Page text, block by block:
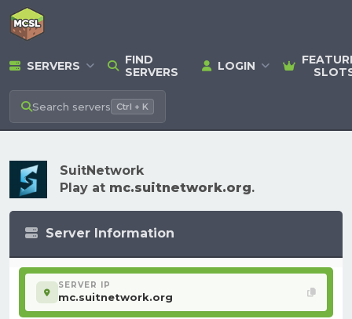
SERVERS
FIND
SERVERS
LOGIN
Search servers Ctrl + K
SuitNetwork
Play at mc.suitnetwork.org.
Server Information
SERVER IP
mc.suitnetwork.org